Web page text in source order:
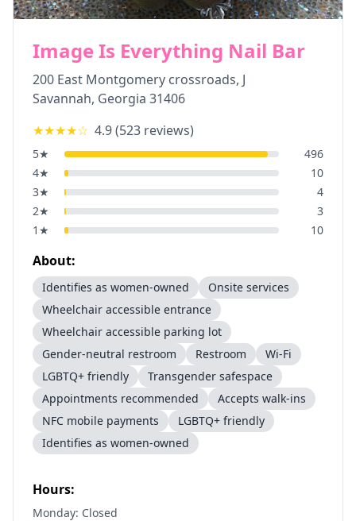
Image Is Everything Nail Bar
200 East Montgomery crossroads, J
Savannah, Georgia 31406
★★★★☆ 4.9(523 reviews)
5★
496
4★
10
3★
4
2★
3
1 ★ 10
About:
Identifies as women-owned
Onsite services
Wheelchair accessible entrance
Wheelchair accessible parking lot
Gender-neutral restroom
Restroom
Wi-Fi
LGBTQ+ friendly
Transgender safespace
Appointments recommended
Accepts walk-ins
NFC mobile payments
LGBTQ+ friendly
Identifies as women-owned
Hours:
Monday: Closed